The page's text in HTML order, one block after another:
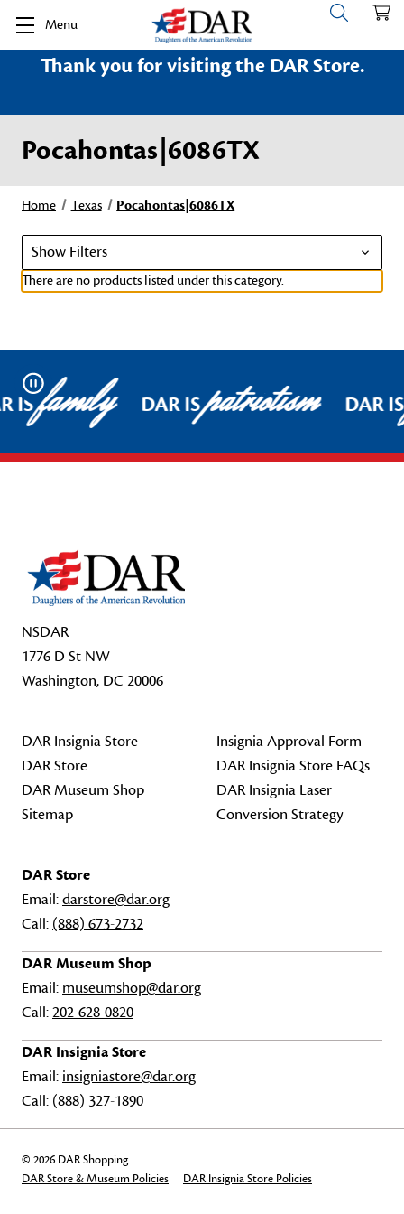
Menu
Thank you for visiting the DAR Store.
Pocahontas|6086TX
Home Texas Pocahontas|6086TX
Show Filters
There are no products listed under this category.
Pause
ISfamily DAR ISpatriotism DAR
NSDAR
1776 D St NW
Washington, DC 20006
DAR Insignia Store
DAR Store
DAR Museum Shop
Sitemap
Insignia Approval Form
DAR Insignia Store FAQs
DAR Insignia Laser
Conversion Strategy
DAR Store
Email:darstore@dar.org
Call: (888) 673-2732
DAR Museum Shop
Email: museumshop@dar.org
Call:202-628-0820
DAR Insignia Store
Email: insigniastore@dar.org
Call: (888) 327-1890
© 2026 DAR Shopping
DAR Store & Museum Policies
DAR Insignia Store Policies